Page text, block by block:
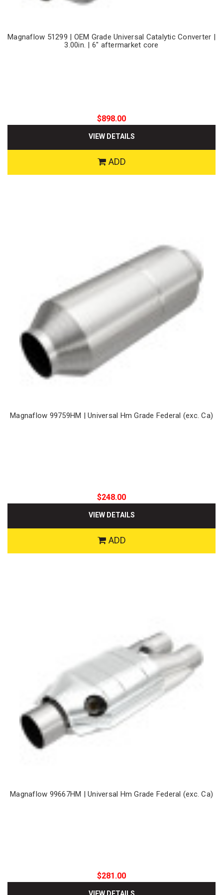
Magnaflow 51299 | OEM Grade Universal Catalytic Converter |
3.00in. | 6" aftermarket core
$898.00
VIEW DETAILS
ADD
Magnaflow 99759HM | Universal Hm Grade Federal (exc. Ca)
$248.00
VIEW DETAILS
ADD
Magnaflow 99667HM | Universal Hm Grade Federal (exc. Ca)
$281.00
VIEW DETAILS